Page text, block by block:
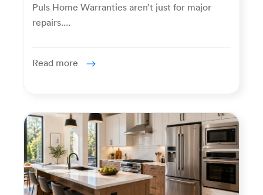
Puls Home Warranties aren’t just for major
repairs....
Read more